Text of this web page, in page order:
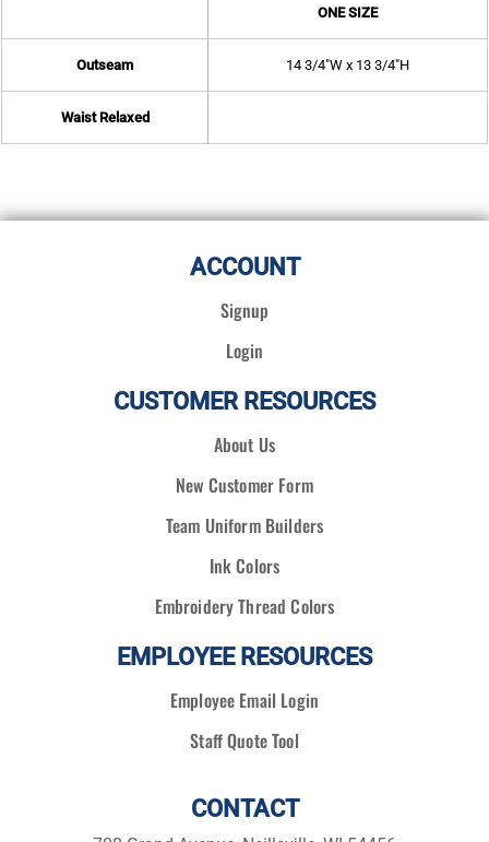
ONE SIZE
Outseam 14 3/4"W x 13 3/4"H
Waist Relaxed
ACCOUNT
Signup
Login
CUSTOMER RESOURCES
About Us
New Customer Form
Team Uniform Builders
Ink Colors
Embroidery Thread Colors
EMPLOYEE RESOURCES
Employee Email Login
Staff Quote Tool
CONTACT